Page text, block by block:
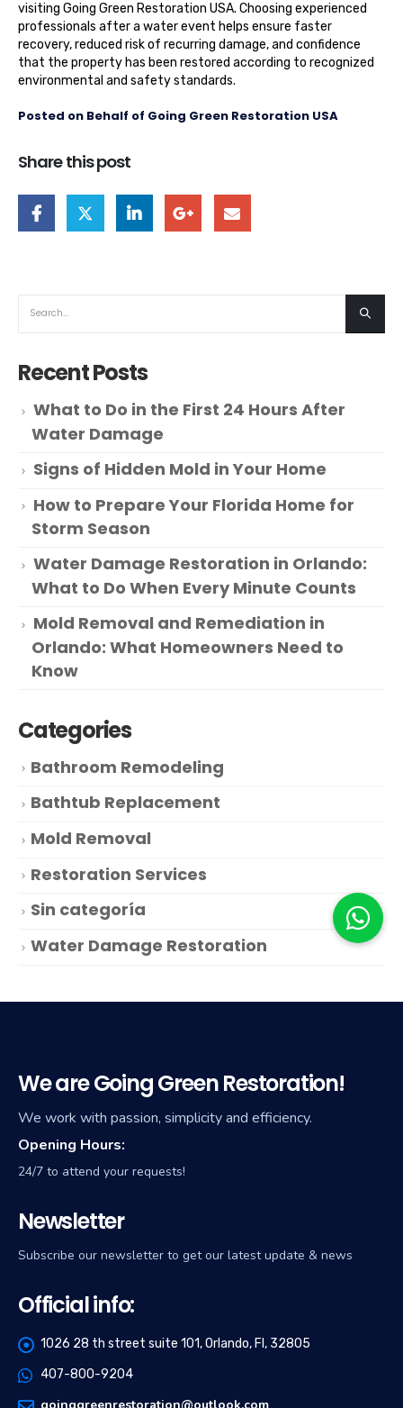
visiting Going Green Restoration USA. Choosing experienced
professionals after a water event helps ensure faster
recovery, reduced risk of recurring damage, and confidence
that the property has been restored according to recognized
environmental and safety standards.
Posted on Behalf of Going Green Restoration USA
Share this post
Recent Posts
What to Do in the First 24 Hours After
Water Damage
Signs of Hidden Mold in Your Home
How to Prepare Your Florida Home for
Storm Season
Water Damage Restoration in Orlando:
What to Do When Every Minute Counts
Mold Removal and Remediation in
Orlando: What Homeowners Need to
Know
Categories
Bathroom Remodeling
Bathtub Replacement
Mold Removal
Restoration Services
Sin categoría
Water Damage Restoration
We are Going Green Restoration!
We work with passion, simplicity and efficiency.
Opening Hours:
24/7 to attend your requests!
Newsletter
Subscribe our newsletter to get our latest update & news
Official info:
1026 28 th street suite 101, Orlando, Fl, 32805
407-800-9204